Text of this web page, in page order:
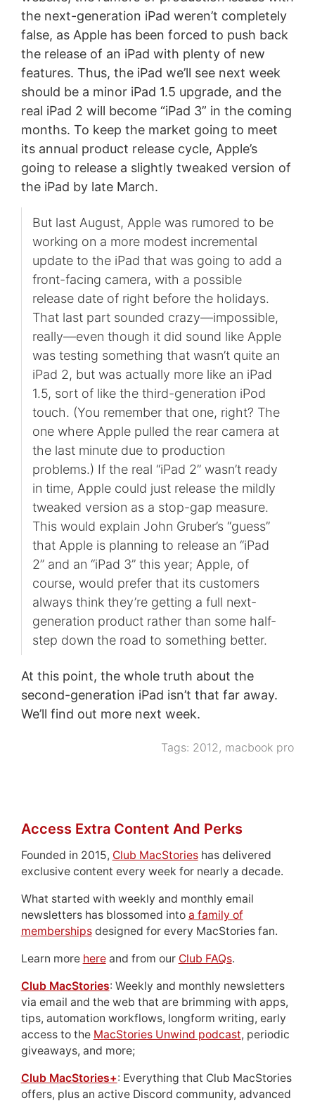
the next-generation iPad weren’t completely
false, as Apple has been forced to push back
the release of an iPad with plenty of new
features. Thus, the iPad we’ll see next week
should be a minor iPad 1.5 upgrade, and the
real iPad 2 will become “iPad 3” in the coming
months. To keep the market going to meet
its annual product release cycle, Apple’s
going to release a slightly tweaked version of
the iPad by late March.
But last August, Apple was rumored to be
working on a more modest incremental
update to the iPad that was going to add a
front-facing camera, with a possible
release date of right before the holidays.
That last part sounded crazy—impossible,
really—even though it did sound like Apple
was testing something that wasn’t quite an
iPad 2, but was actually more like an iPad
1.5, sort of like the third-generation iPod
touch. (You remember that one, right? The
one where Apple pulled the rear camera at
the last minute due to production
problems.) If the real “iPad 2” wasn’t ready
in time, Apple could just release the mildly
tweaked version as a stop-gap measure.
This would explain John Gruber’s “guess”
that Apple is planning to release an “iPad
2” and an “iPad 3” this year; Apple, of
course, would prefer that its customers
always think they’re getting a full next-
generation product rather than some half-
step down the road to something better.
At this point, the whole truth about the
second-generation iPad isn’t that far away.
We’ll find out more next week.
Tags: 2012, macbook pro
Access Extra Content And Perks
Founded in 2015, Club MacStorieshas delivered
exclusive content every week for nearly a decade.
What started with weekly and monthly email
newsletters has blossomed into a family of
membershipsdesigned for every MacStories fan.
Learn more hereand from our Club FAQs.
Club MacStories: Weekly and monthly newsletters
via email and the web that are brimming with apps,
tips, automation workflows, longform writing, early
access to the MacStories Unwind podcast, periodic
giveaways, and more;
Club MacStories+: Everything that Club MacStories
offers, plus an active Discord community, advanced